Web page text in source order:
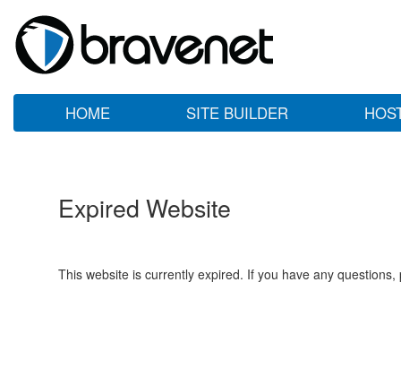
HOME SITE BUILDER
Expired Website
This website is currently expired. If you have any